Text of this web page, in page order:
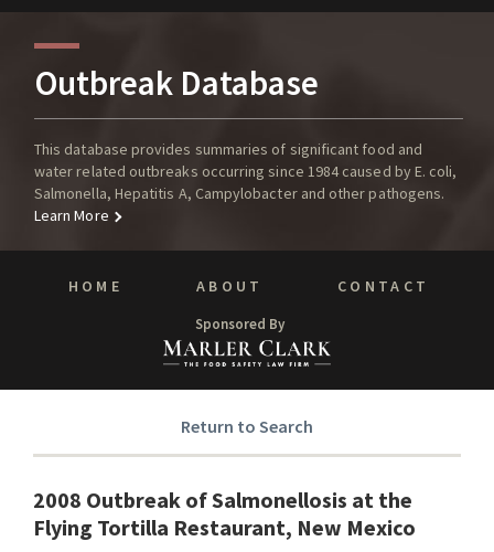
Outbreak Database
This database provides summaries of significant food and
water related outbreaks occurring since 1984 caused by E. coli,
Salmonella, Hepatitis A, Campylobacter and other pathogens.
Learn More
HOME ABOUT CONTACT
Sponsored By
Return to Search
2008 Outbreak of Salmonellosis at the
Flying Tortilla Restaurant, New Mexico